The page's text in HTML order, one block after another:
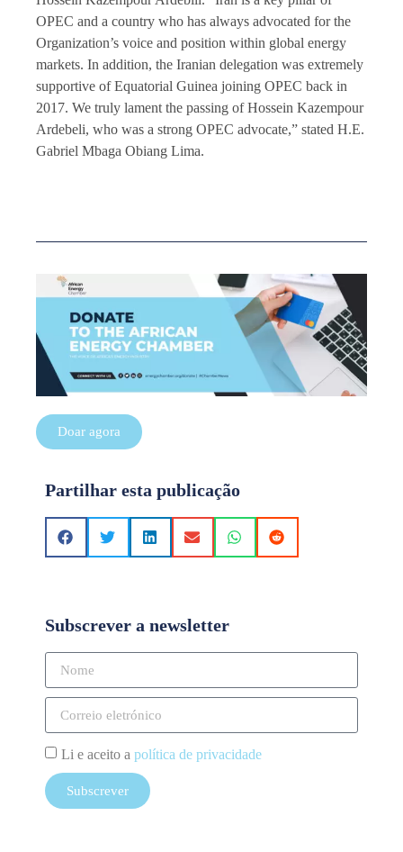
OPEC and a country who has always advocated for the
Organization’s voice and position within global energy
markets. In addition, the Iranian delegation was extremely
supportive of Equatorial Guinea joining OPEC back in
2017. We truly lament the passing of Hossein Kazempour
Ardebeli, who was a strong OPEC advocate,” stated H.E.
Gabriel Mbaga Obiang Lima.
Doar agora
Partilhar esta publicação
Subscrever a newsletter
Li e aceito a política de privacidade
Subscrever